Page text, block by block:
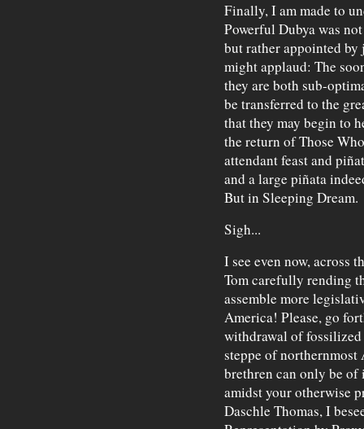
Finally, I am made to
Powerful Dubya was
but rather appointed
might applaud: The
they are both sub-
be transferred to the
that they may begin to
the return of Those
attendant feast and
and a large piñata
But in Sleeping Dream.
Sigh...
I see even now, across
Tom carefully rending
assemble more
America! Please, go
withdrawal of
steppe of
brethren can only be of
amidst your otherwise
Daschle Thomas, I